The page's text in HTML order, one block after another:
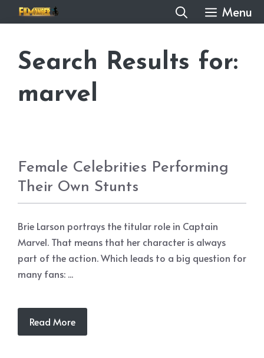
to
Menu
Search Results for:
marvel
Female Celebrities Performing
Their Own Stunts
Brie Larson portrays the titular role in Captain
Marvel. That means that her character is always
part of the action. Which leads to a big question for
many fans: ...
Read More